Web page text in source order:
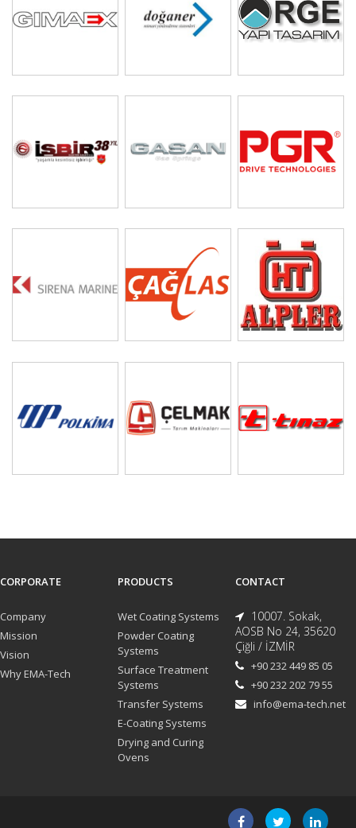
CORPORATE
Company
Mission
Vision
Why EMA-Tech
PRODUCTS
Wet Coating Systems
Powder Coating
Systems
Surface Treatment
Systems
Transfer Systems
E-Coating Systems
Drying and Curing
Ovens
CONTACT
10007. Sokak,
AOSB No 24, 35620
Çiğli / İZMİR
+90 232 449 85 05
+90 232 202 79 55
info@ema-tech.net